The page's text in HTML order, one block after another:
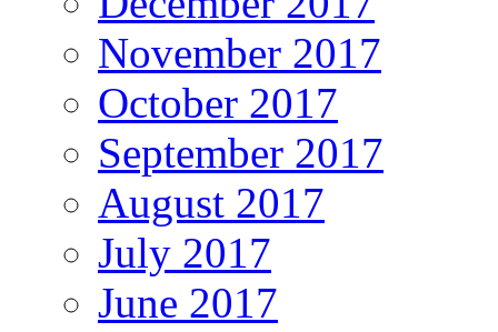
November 2017
October 2017
September 2017
August 2017
July 2017
June 2017